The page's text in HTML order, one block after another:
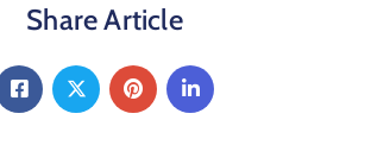
Share Article